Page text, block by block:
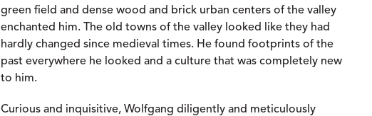
green field and dense wood and brick urban centers of the valley
enchanted him. The old towns of the valley looked like they had
hardly changed since medieval times. He found footprints of the
past everywhere he looked and a culture that was completely new
to him.
Curious and inquisitive, Wolfgang diligently and meticulously